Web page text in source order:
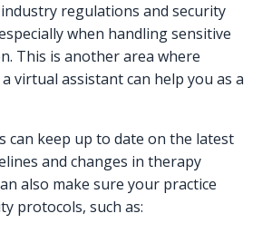
regulations and security
when handling sensitive
This is another area where
virtual assistant can help you as a
can keep up to date on the latest
and changes in therapy
also make sure your practice
protocols, such as: